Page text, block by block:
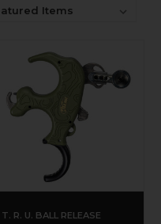
T. R. U. BALL RELEASE